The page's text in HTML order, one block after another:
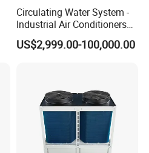
Circulating Water System -
Industrial Air Conditioners
Cool Screw Chiller
US$2,999.00-100,000.00